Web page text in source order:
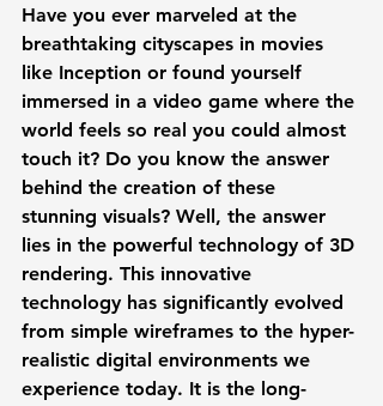
Have you ever marveled at the
breathtaking cityscapes in movies
like Inception or found yourself
immersed in a video game where the
world feels so real you could almost
touch it? Do you know the answer
behind the creation of these
stunning visuals? Well, the answer
lies in the powerful technology of 3D
rendering. This innovative
technology has significantly evolved
from simple wireframes to the hyper-
realistic digital environments we
experience today. It is the long-